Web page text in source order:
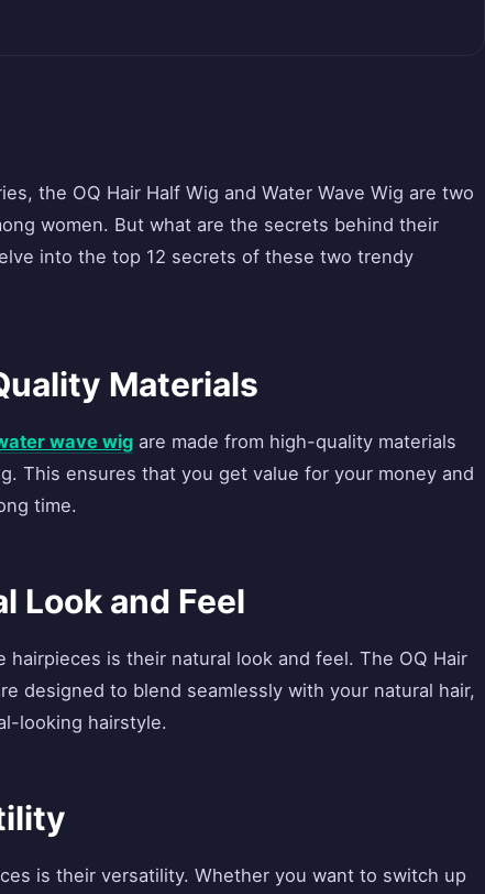
the OQ Hair Half Wig and Water Wave Wig are two
women. But what are the secrets behind their
into the top 12 secrets of these two trendy
Materials
wave wig are made from high-quality materials
This ensures that you get value for your money and
time.
Look and Feel
is their natural look and feel. The OQ Hair
designed to blend seamlessly with your natural hair,
looking hairstyle.
is their versatility. Whether you want to switch up